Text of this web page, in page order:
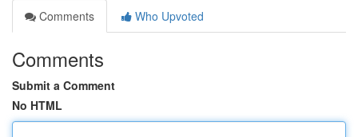
Comments
Who Upvoted
Comments
Submit a Comment
No HTML